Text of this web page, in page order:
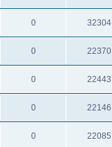
0 32304
0 22370
0 22443
0 22146
0 22085